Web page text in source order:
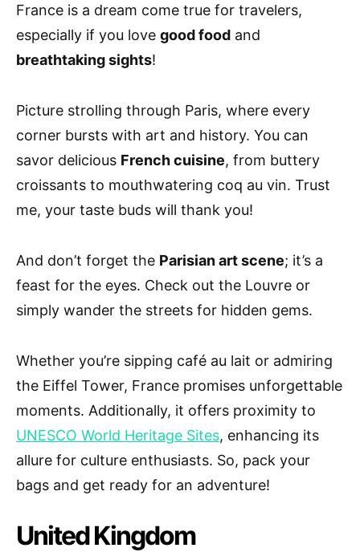
France is a dream come true for travelers,
especially if you love good food and
breathtaking sights!
Picture strolling through Paris, where every
corner bursts with art and history. You can
savor delicious French cuisine, from buttery
croissants to mouthwatering coq au vin. Trust
me, your taste buds will thank you!
And don’t forget the Parisian art scene; it’s a
feast for the eyes. Check out the Louvre or
simply wander the streets for hidden gems.
Whether you’re sipping café au lait or admiring
the Eiffel Tower, France promises unforgettable
moments. Additionally, it offers proximity to
UNESCO World Heritage Sites, enhancing its
allure for culture enthusiasts. So, pack your
bags and get ready for an adventure!
United Kingdom